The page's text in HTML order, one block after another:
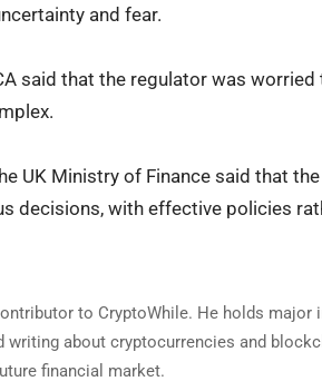
and fear.
said that the regulator was
UK Ministry of Finance said that
decisions, with effective policies
to CryptoWhile. He holds
writing about cryptocurrencies and
financial market.